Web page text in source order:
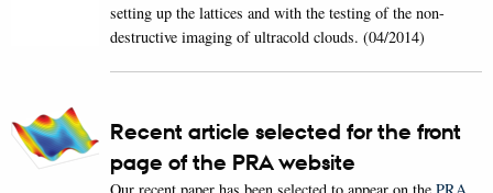
setting up the lattices and with the testing of the non-
destructive imaging of ultracold clouds. (04/2014)
Recent article selected for the front
page of the PRA website
Our recent paper has been selected to appear on the PRA